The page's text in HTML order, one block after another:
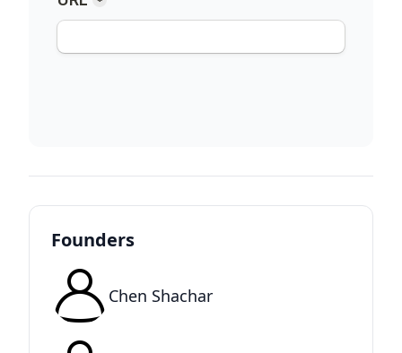
Founders
Chen Shachar